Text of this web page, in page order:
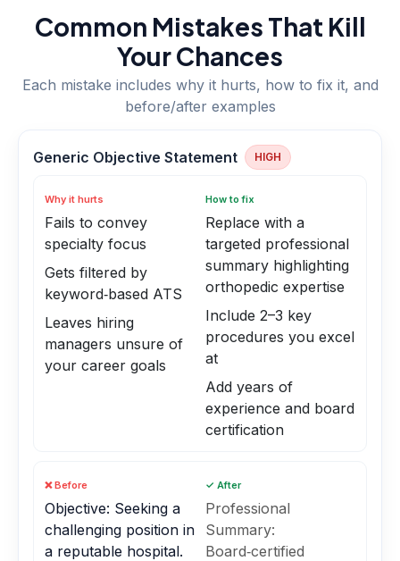
Common Mistakes That Kill
Your Chances
Each mistake includes why it hurts, how to fix it, and
before/after examples
Generic Objective Statement HIGH
Why it hurts
Fails to convey
specialty focus
Gets filtered by
keyword‑based ATS
Leaves hiring
managers unsure of
your career goals
How to fix
Replace with a
targeted professional
summary highlighting
orthopedic expertise
Include 2–3 key
procedures you excel
at
Add years of
experience and board
certification
❌ Before
Objective: Seeking a
challenging position in
a reputable hospital.
✓ After
Professional
Summary:
Board‑certified